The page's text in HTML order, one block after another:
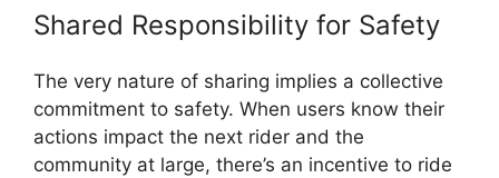
Shared Responsibility for Safety
The very nature of sharing implies a collective
commitment to safety. When users know their
actions impact the next rider and the
community at large, there’s an incentive to ride